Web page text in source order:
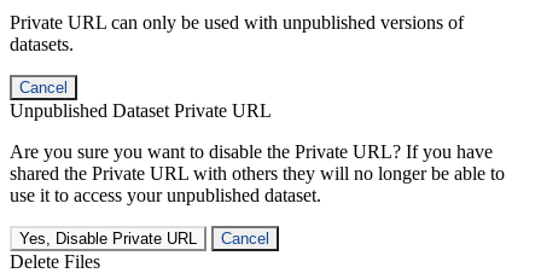
Private URL can only be used with unpublished versions of
datasets.
Cancel
Unpublished Dataset Private URL
Are you sure you want to disable the Private URL? If you have
shared the Private URL with others they will no longer be able to
use it to access your unpublished dataset.
Yes, Disable Private URL Cancel
Delete Files